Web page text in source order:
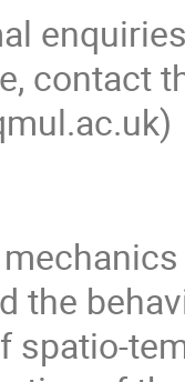
contact
the
spatio-